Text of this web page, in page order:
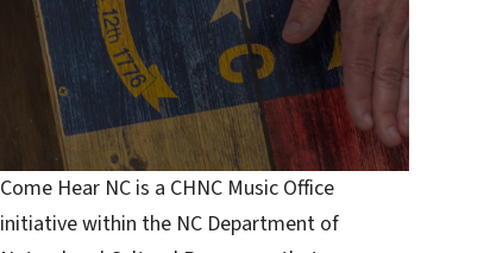
Come Hear NC is a CHNC Music Office
initiative within the NC Department of